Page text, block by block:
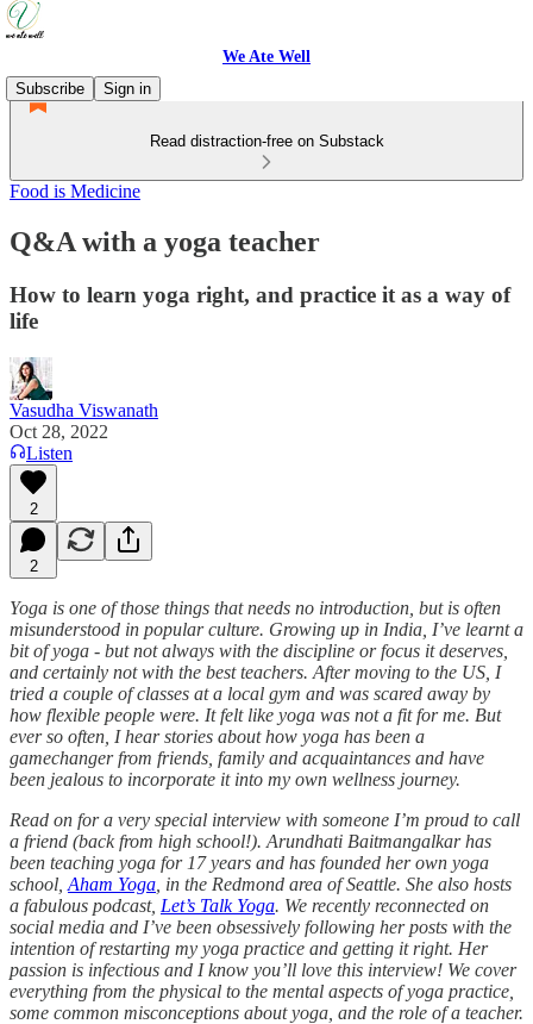
We Ate Well
Subscribe
Sign in
Read distraction-free on Substack
Food is Medicine
Q&A with a yoga teacher
How to learn yoga right, and practice it as a way of
life
Vasudha Viswanath
Oct 28, 2022
Listen
2
2
Yoga is one of those things that needs no introduction, but is often
misunderstood in popular culture. Growing up in India, I’ve learnt a
bit of yoga - but not always with the discipline or focus it deserves,
and certainly not with the best teachers. After moving to the US, I
tried a couple of classes at a local gym and was scared away by
how flexible people were. It felt like yoga was not a fit for me. But
ever so often, I hear stories about how yoga has been a
gamechanger from friends, family and acquaintances and have
been jealous to incorporate it into my own wellness journey.
Read on for a very special interview with someone I’m proud to call
a friend (back from high school!). Arundhati Baitmangalkar has
been teaching yoga for 17 years and has founded her own yoga
school, Aham Yoga , in the Redmond area of Seattle. She also hosts
a fabulous podcast, Let’s Talk Yoga. We recently reconnected on
social media and I’ve been obsessively following her posts with the
intention of restarting my yoga practice and getting it right. Her
passion is infectious and I know you’ll love this interview! We cover
everything from the physical to the mental aspects of yoga practice,
some common misconceptions about yoga, and the role of a teacher.